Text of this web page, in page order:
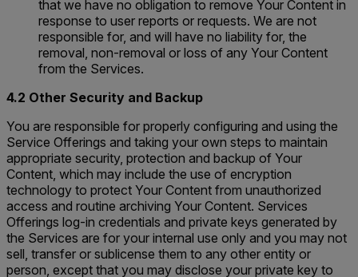
that we have no obligation to remove Your Content in
response to user reports or requests. We are not
responsible for, and will have no liability for, the
removal, non-removal or loss of any Your Content
from the Services.
4.2 Other Security and Backup
You are responsible for properly configuring and using the
Service Offerings and taking your own steps to maintain
appropriate security, protection and backup of Your
Content, which may include the use of encryption
technology to protect Your Content from unauthorized
access and routine archiving Your Content. Services
Offerings log-in credentials and private keys generated by
the Services are for your internal use only and you may not
sell, transfer or sublicense them to any other entity or
person, except that you may disclose your private key to